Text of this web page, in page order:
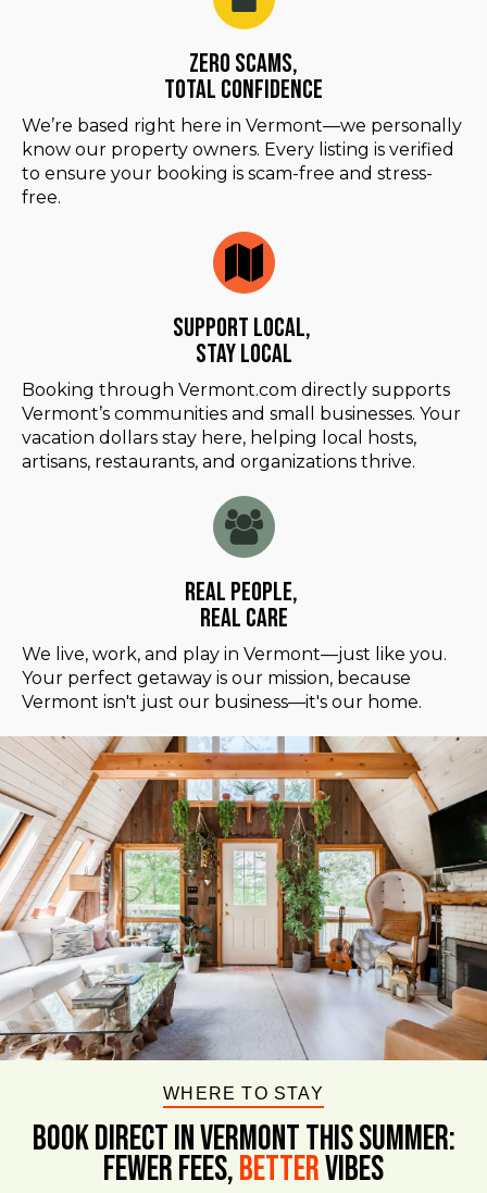
Zero Scams,
Total Confidence
We’re based right here in Vermont—we personally
know our property owners. Every listing is verified
to ensure your booking is scam-free and stress-
free.
Support Local,
Stay Local
Booking through Vermont.com directly supports
Vermont’s communities and small businesses. Your
vacation dollars stay here, helping local hosts,
artisans, restaurants, and organizations thrive.
Real People,
Real Care
We live, work, and play in Vermont—just like you.
Your perfect getaway is our mission, because
Vermont isn't just our business—it's our home.
WHERE TO STAY
BOOK DIRECT IN VERMONT This Summer:
FEWER FEES,BetterVIBES